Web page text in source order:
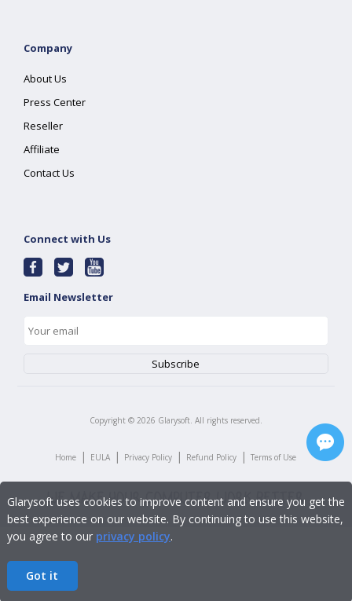
Company
About Us
Press Center
Reseller
Affiliate
Contact Us
Connect with Us
Email Newsletter
Copyright © 2026 Glarysoft. All rights reserved.
Home | EULA | Privacy Policy | Refund Policy | Terms of Use
Glarysoft uses cookies to improve content and ensure you get the
best experience on our website. By continuing to use this website,
you agree to our privacy policy.
Got it